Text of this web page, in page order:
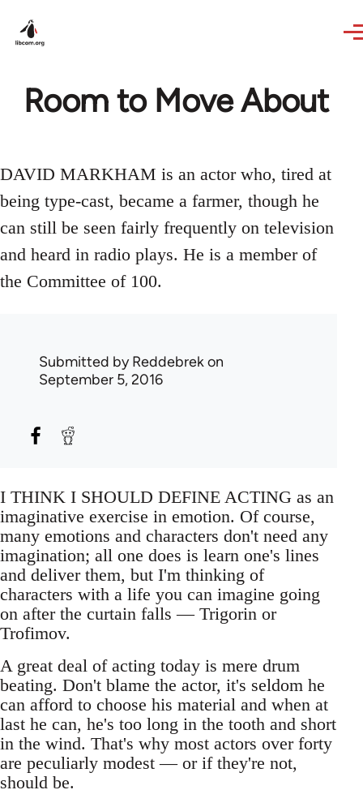
Room to Move About
DAVID MARKHAM is an actor who, tired at
being type-cast, became a farmer, though he
can still be seen fairly frequently on television
and heard in radio plays. He is a member of
the Committee of 100.
Submitted byReddebrekon
September 5, 2016
I THINK I SHOULD DEFINE ACTING as an
imaginative exercise in emotion. Of course,
many emotions and characters don't need any
imagination; all one does is learn one's lines
and deliver them, but I'm thinking of
characters with a life you can imagine going
on after the curtain falls — Trigorin or
Trofimov.
A great deal of acting today is mere drum
beating. Don't blame the actor, it's seldom he
can afford to choose his material and when at
last he can, he's too long in the tooth and short
in the wind. That's why most actors over forty
are peculiarly modest — or if they're not,
should be.